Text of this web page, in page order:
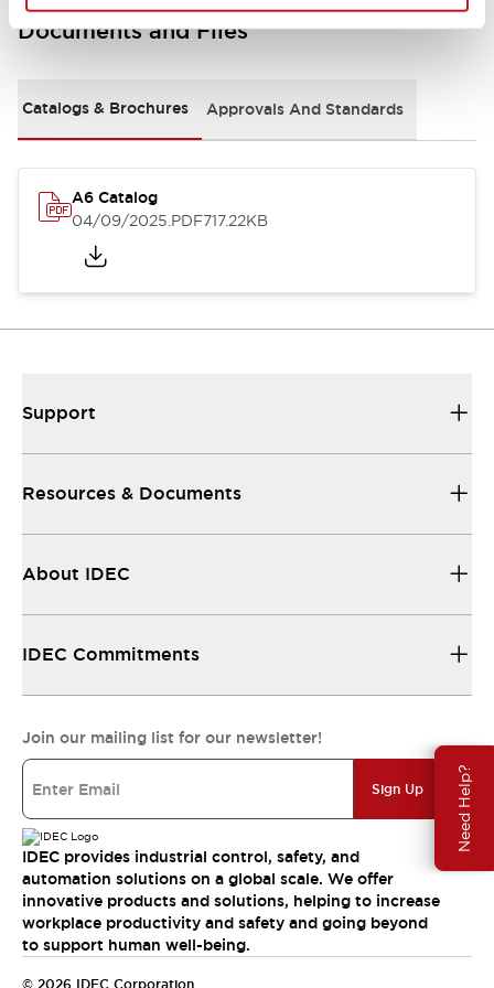
Need Help?
Documents and Files
Catalogs & Brochures Approvals And Standards
A6 Catalog
04/09/2025.PDF717.22KB
Support
Resources & Documents
About IDEC
IDEC Commitments
Join our mailing list for our newsletter!
Sign Up
IDEC provides industrial control, safety, and
automation solutions on a global scale. We offer
innovative products and solutions, helping to increase
workplace productivity and safety and going beyond
to support human well-being.